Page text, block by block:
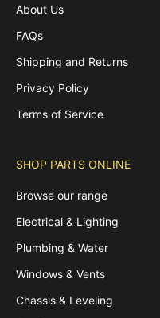
About Us
FAQs
Shipping and Returns
Privacy Policy
Terms of Service
SHOP PARTS ONLINE
Browse our range
Electrical & Lighting
Plumbing & Water
Windows & Vents
Chassis & Leveling